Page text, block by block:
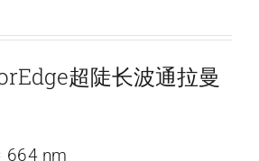
超陡长波通拉曼
664 nm